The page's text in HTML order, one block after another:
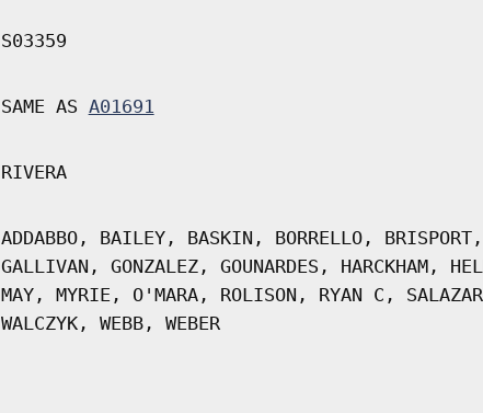
S03359
SAME AS A01691
RIVERA
ADDABBO, BAILEY, BASKIN, BORRELLO,
GALLIVAN, GONZALEZ, GOUNARDES, HARCKHAM,
MAY, MYRIE, O'MARA, ROLISON, RYAN C,
WALCZYK, WEBB, WEBER